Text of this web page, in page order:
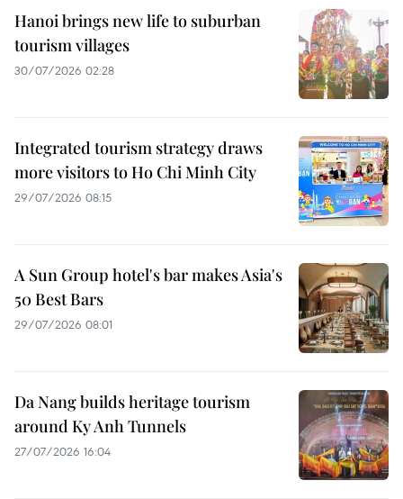
Hanoi brings new life to suburban
tourism villages
30/07/2026 02:28
Integrated tourism strategy draws
more visitors to Ho Chi Minh City
29/07/2026 08:15
A Sun Group hotel's bar makes Asia's
50 Best Bars
29/07/2026 08:01
Da Nang builds heritage tourism
around Ky Anh Tunnels
27/07/2026 16:04